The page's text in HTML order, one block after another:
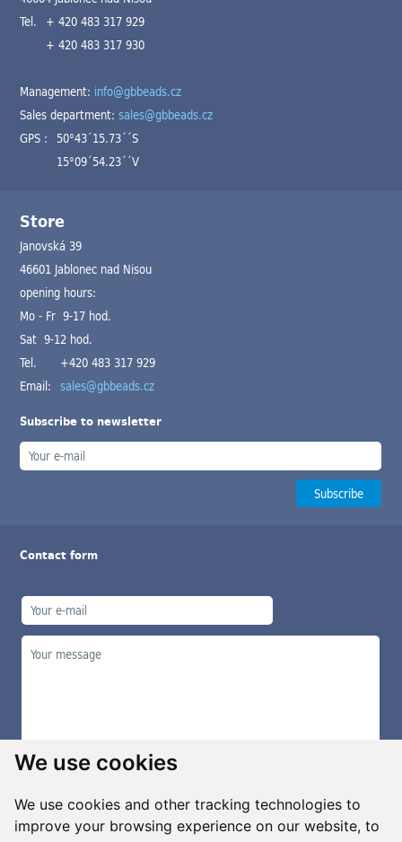
We use cookies
We use cookies and other tracking technologies to
improve your browsing experience on our website, to
Tel. + 420 483 317 929
+ 420 483 317 930
Management: info@gbbeads.cz
Sales department:sales@gbbeads.cz
GPS : 50°43´15.73´´S
15°09´54.23´´V
Store
Janovská 39
46601 Jablonec nad Nisou
opening hours:
Mo - Fr 9-17 hod.
Sat 9-12 hod.
Tel.
+420 483 317 929
Email: sales@gbbeads.cz
Subscribe to newsletter
Contact form